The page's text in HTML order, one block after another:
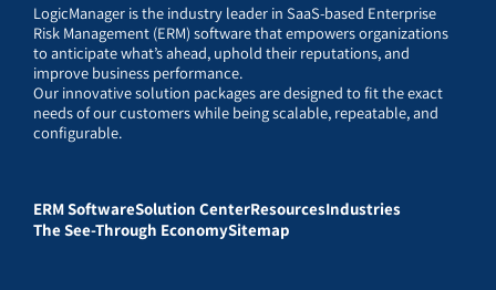
LogicManager is the industry leader in SaaS-based Enterprise
Risk Management (ERM) software that empowers organizations
to anticipate what’s ahead, uphold their reputations, and
improve business performance.
Our innovative solution packages are designed to fit the exact
needs of our customers while being scalable, repeatable, and
configurable.
ERM SoftwareSolution CenterResourcesIndustries
The See-Through EconomySitemap